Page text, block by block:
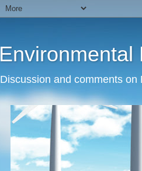
Environmental
Discussion and comments